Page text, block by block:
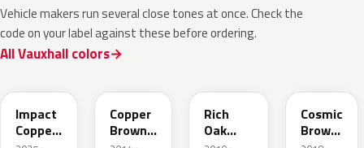
Vehicle makers run several close tones at once. Check the
code on your label against these before ordering.
All Vauxhall colors
Impact
Copper
Copper
Brown
Rich
Oak
Cosmic
Brown